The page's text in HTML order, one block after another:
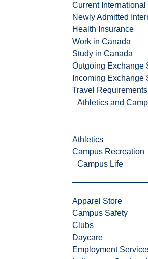
Current International
Newly Admitted
Health Insurance
Work in Canada
Study in Canada
Outgoing Exchange
Incoming Exchange
Travel Requirements
Athletics and
Athletics
Campus Recreation
Campus Life
Apparel Store
Campus Safety
Clubs
Daycare
Employment